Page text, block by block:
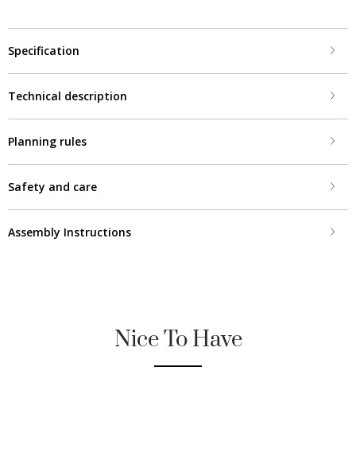
Specification
Technical description
Planning rules
Safety and care
Assembly Instructions
Nice To Have